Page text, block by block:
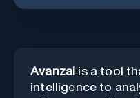
Avanzai is a tool
intelligence to